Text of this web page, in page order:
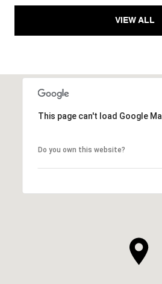
VIEW ALL
This page can't load Google
Do you own this website?